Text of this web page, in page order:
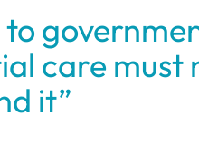
to
care
it”